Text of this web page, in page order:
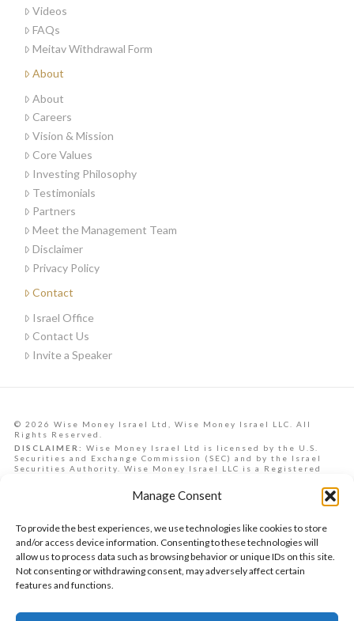
Manage Consent
To provide the best experiences, we use technologies like cookies to store
and/or access device information. Consenting to these technologies will
allow us to process data such as browsing behavior or unique IDs on this site.
Not consenting or withdrawing consent, may adversely affect certain
features and functions.
Videos
FAQs
Meitav Withdrawal Form
About
About
Careers
Vision & Mission
Core Values
Investing Philosophy
Testimonials
Partners
Meet the Management Team
Disclaimer
Privacy Policy
Contact
Israel Office
Contact Us
Invite a Speaker
© 2026 Wise Money Israel Ltd, Wise Money Israel LLC. All
Rights Reserved.
DISCLAIMER: Wise Money Israel Ltd is licensed by the U.S.
Securities and Exchange Commission (SEC) and by the Israel
Securities Authority. Wise Money Israel LLC is a Registered
Americans from all U.S. states, and other countries.
taken as financial advice, nor is it a commitment to achieve any
future returns. They are provided as a service to the reader.
the time of authorship, the author may or may not hold
securities mentioned in the article and/or have a vested
interest in the securities presented, which may present a
will it be liable in any way from loss or damage incurred from